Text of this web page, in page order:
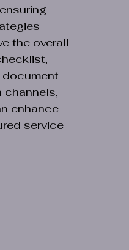
the overall
document
channels,
enhance
service